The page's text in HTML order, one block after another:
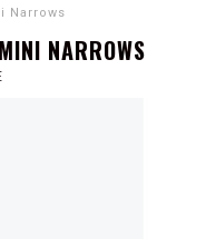
Narrows
NARROWS